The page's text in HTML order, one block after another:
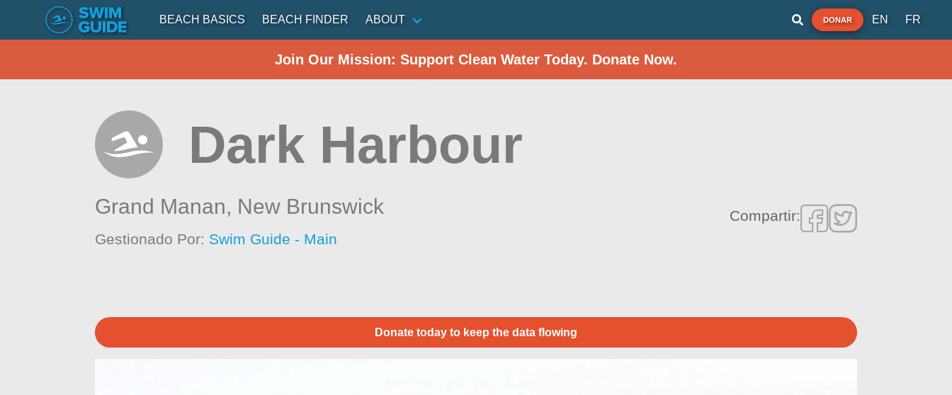
BEACH BASICS BEACH FINDER ABOUT DONAR EN FR
Join Our Mission: Support Clean Water Today. Donate Now.
Dark Harbour
Grand Manan, New Brunswick
Gestionado Por: Swim Guide - Main
Compartir:
Donate today to keep the data flowing